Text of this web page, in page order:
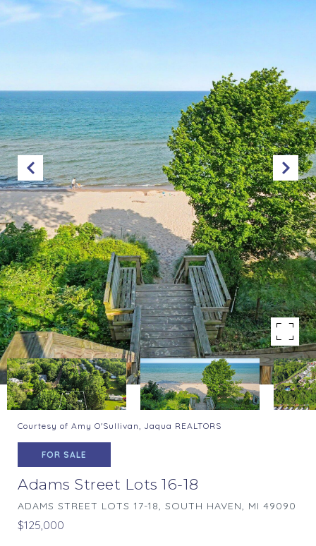
Courtesy of Amy O'Sullivan, Jaqua REALTORS
FOR SALE
Adams Street Lots 16-18
ADAMS STREET LOTS 17-18, SOUTH HAVEN, MI 49090
$125,000